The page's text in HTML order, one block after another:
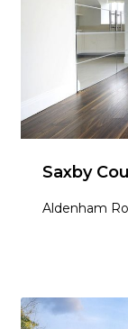
Saxby
Aldenham